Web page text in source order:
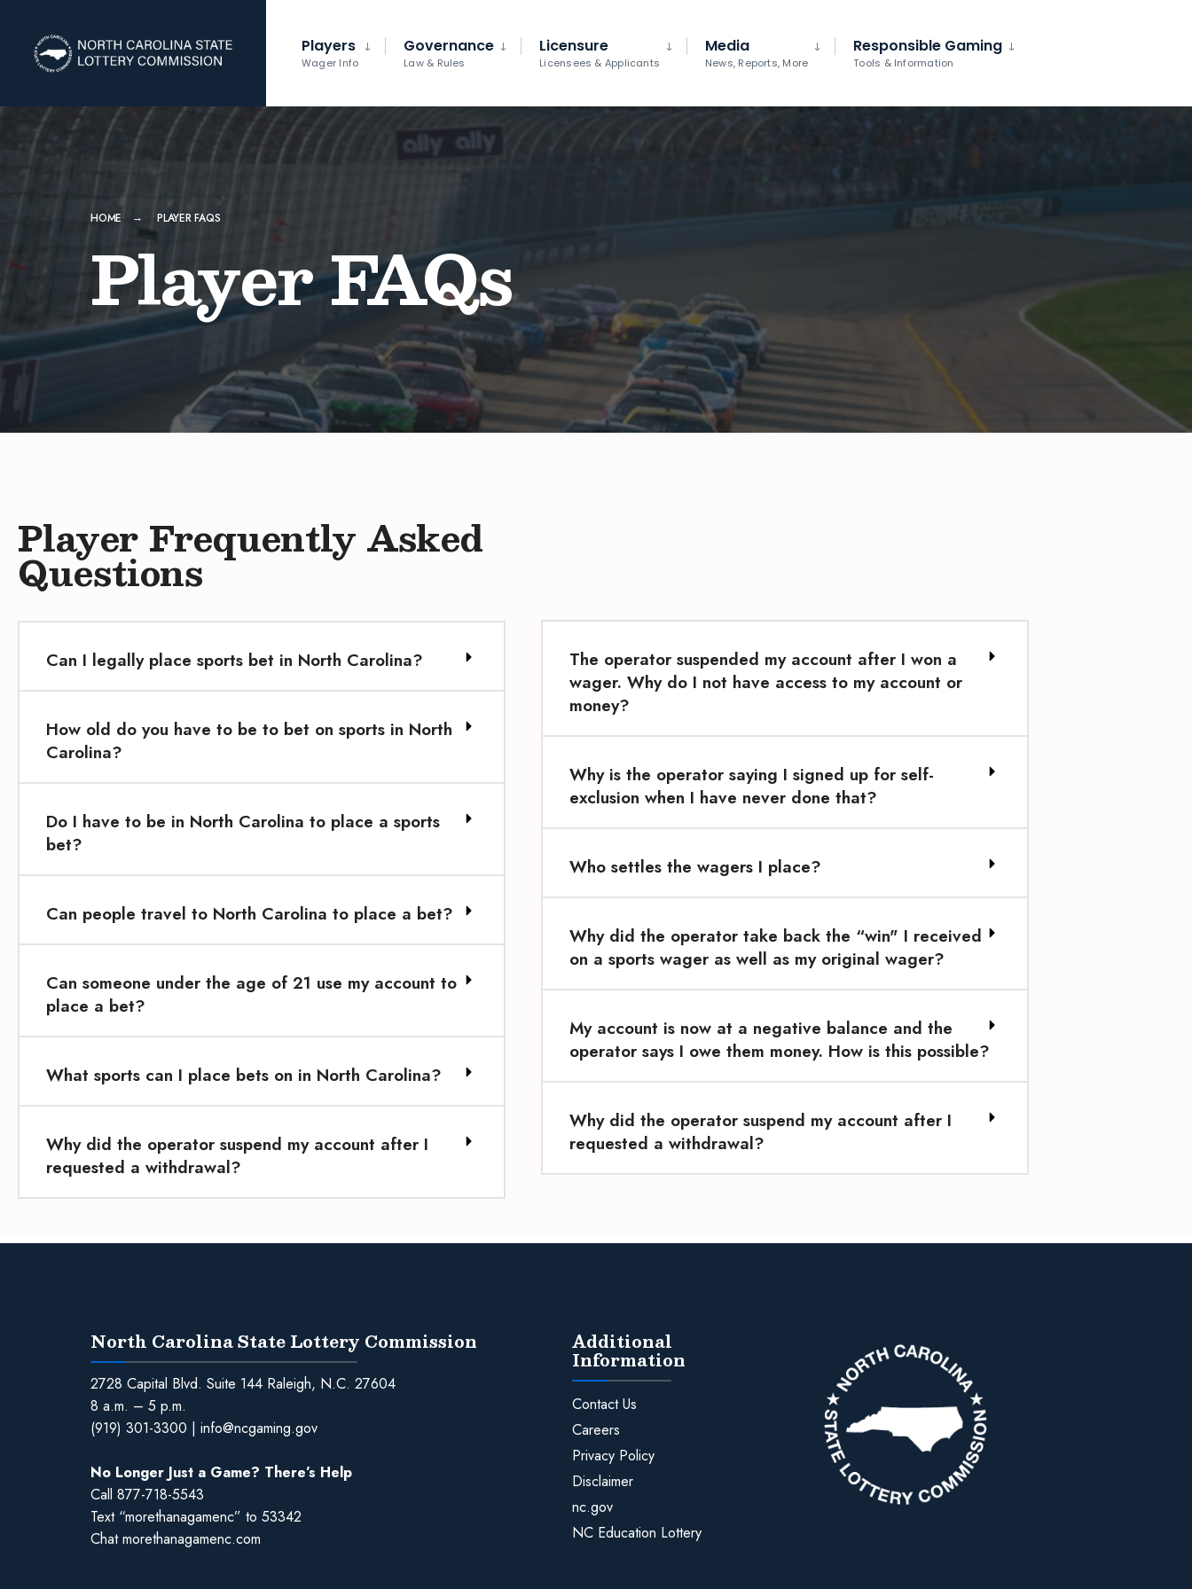
Players
Wager Info
Governance
Law & Rules
Licensure
Licensees & Applicants
Media
News, Reports, More
Responsible Gaming
Tools & Information
HOME PLAYER FAQS
Player FAQs
Player Frequently Asked
Questions
Can I legally place sports bet in North Carolina?
How old do you have to be to bet on sports in North
Carolina?
Do I have to be in North Carolina to place a sports
bet?
Can people travel to North Carolina to place a bet?
Can someone under the age of 21 use my account to
place a bet?
What sports can I place bets on in North Carolina?
Why did the operator suspend my account after I
requested a withdrawal?
The operator suspended my account after I won a
wager. Why do I not have access to my account or
money?
Why is the operator saying I signed up for self-
exclusion when I have never done that?
Who settles the wagers I place?
Why did the operator take back the “win" I received
on a sports wager as well as my original wager?
My account is now at a negative balance and the
operator says I owe them money. How is this possible?
Why did the operator suspend my account after I
requested a withdrawal?
North Carolina State Lottery Commission
2728 Capital Blvd. Suite 144 Raleigh, N.C. 27604
8 a.m. – 5 p.m.
(919) 301-3300 | info@ncgaming.gov
No Longer Just a Game? There’s Help
Call 877-718-5543
Text “morethanagamenc” to 53342
Chatmorethanagamenc.com
Additional
Information
Contact Us
Careers
Privacy Policy
Disclaimer
nc.gov
NC Education Lottery